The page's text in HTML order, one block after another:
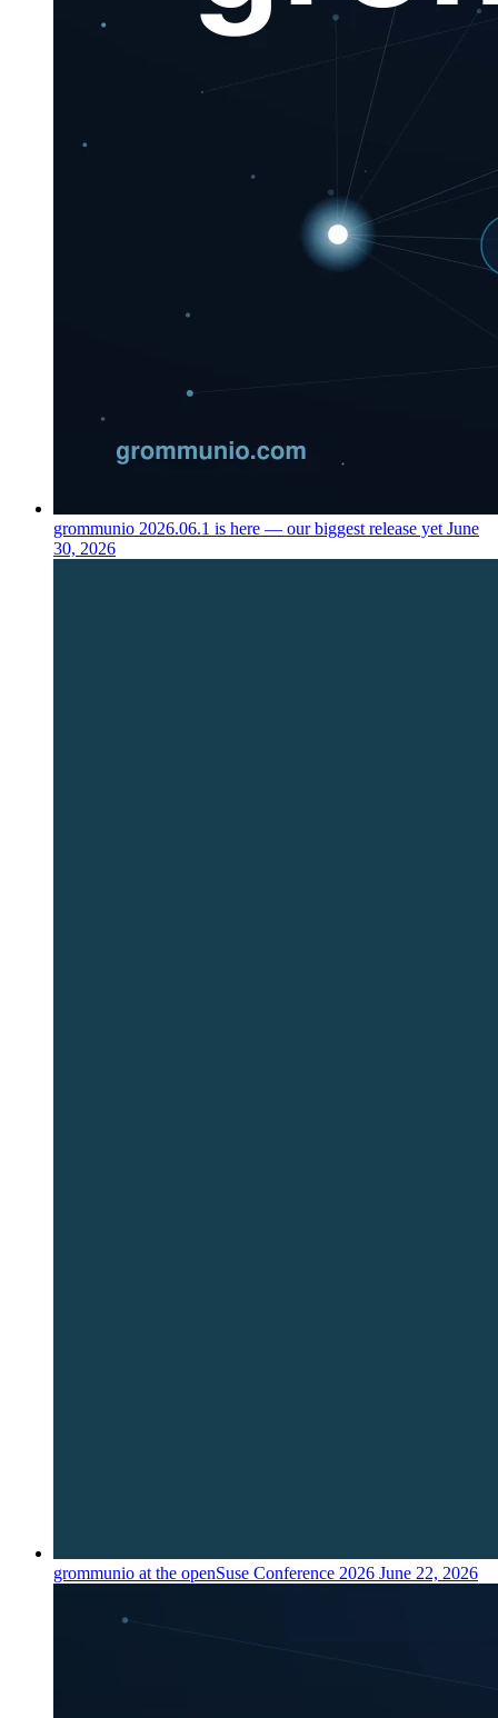
grommunio 2026.06.1 is here — our biggest release yet June
30, 2026
grommunio at the openSuse Conference 2026 June 22, 2026